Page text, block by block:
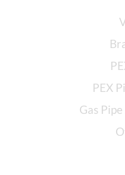
PEX
Gas